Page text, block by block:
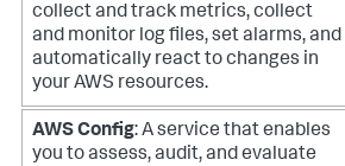
collect and track metrics, collect
and monitor log files, set alarms, and
automatically react to changes in
your AWS resources.
AWS Config: A service that enables
you to assess, audit, and evaluate